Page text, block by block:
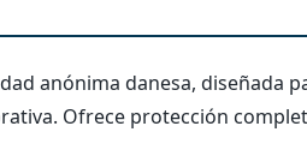
anónima danesa,
Ofrece protección